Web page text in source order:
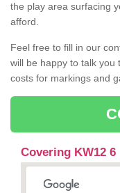
the play area surfacing
afford.
Feel free to fill in our
will be happy to talk you
costs for markings and
Covering KW12 6